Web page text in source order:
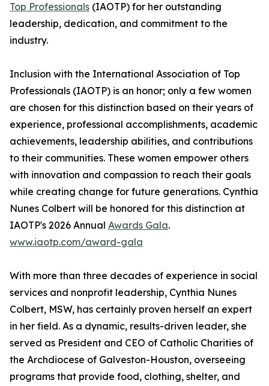
Top Professionals (IAOTP) for her outstanding
leadership, dedication, and commitment to the
industry.
Inclusion with the International Association of Top
Professionals (IAOTP) is an honor; only a few women
are chosen for this distinction based on their years of
experience, professional accomplishments, academic
achievements, leadership abilities, and contributions
to their communities. These women empower others
with innovation and compassion to reach their goals
while creating change for future generations. Cynthia
Nunes Colbert will be honored for this distinction at
IAOTP's 2026 Annual Awards Gala.
www.iaotp.com/award-gala
With more than three decades of experience in social
services and nonprofit leadership, Cynthia Nunes
Colbert, MSW, has certainly proven herself an expert
in her field. As a dynamic, results-driven leader, she
served as President and CEO of Catholic Charities of
the Archdiocese of Galveston-Houston, overseeing
programs that provide food, clothing, shelter, and